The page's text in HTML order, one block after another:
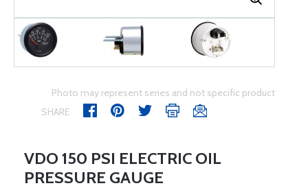
Photo may represent series and not specific product
SHARE
VDO 150 PSI ELECTRIC OIL
PRESSURE GAUGE